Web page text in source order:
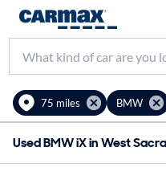
75 miles BMW
Used BMW iX in West